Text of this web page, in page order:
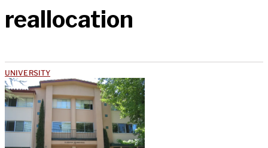
reallocation
UNIVERSITY